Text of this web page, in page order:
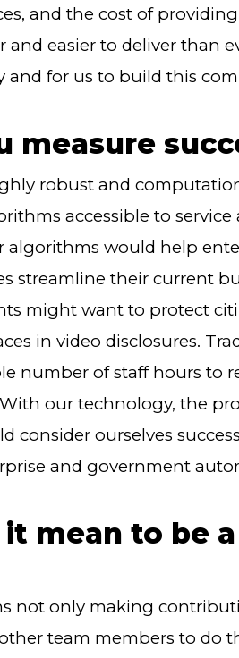
and the cost of
and easier to deliver than
and for us to build this
measure
robust and
accessible to
algorithms would help
streamline their current
might want to protect
in video disclosures.
number of staff hours to
our technology, the
consider ourselves
and government
mean to be
not only making
team members to do